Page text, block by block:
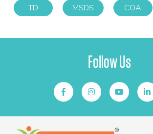
TD MSDS COA
Follow Us